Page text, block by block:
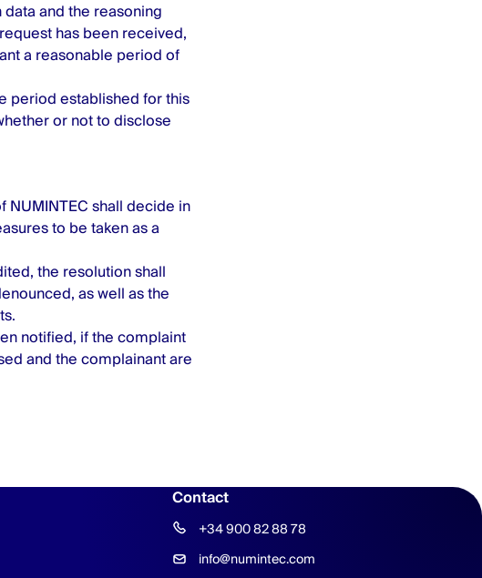
and the reasoning
has been received,
a reasonable period of
period established for this
or not to disclose
shall decide in
to be taken as a
the resolution shall
as well as the
notified, if the complaint
and the complainant are
Contact
+34 900 82 88 78
info@numintec.com